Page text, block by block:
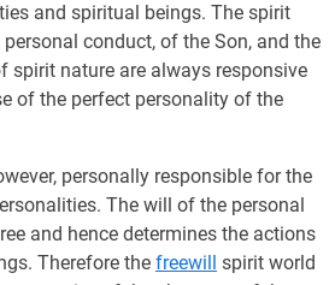
and spiritual beings. The spirit
conduct, of the Son, and the
spirit nature are always responsive
of the perfect personality of the
personally responsible for the
The will of the personal
and hence determines the actions
Therefore the freewill spirit world